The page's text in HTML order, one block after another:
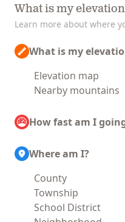
What is my
Learn more about where
What is my
Elevation map
Nearby mountains
How fast am I
Where am I?
County
Township
School District